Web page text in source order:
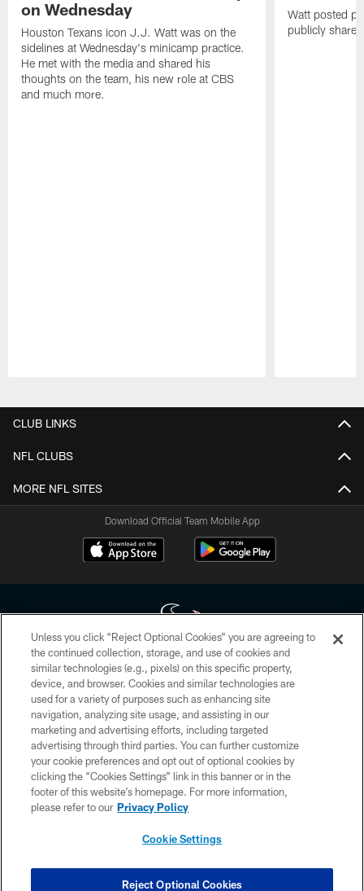
on Wednesday
Houston Texans icon J.J. Watt was on the
sidelines at Wednesday's minicamp practice.
He met with the media and shared his
thoughts on the team, his new role at CBS
and much more.
Watt posted
publicly share
CLUB LINKS
NFL CLUBS
MORE NFL SITES
Download Official Team Mobile App
Copyright © 2026 Houston Texans. All rights reserved. No portion of
HoustonTexans.com may be duplicated, redistributed or manipulated in any
form. By accessing any information beyond this page, you agree to abide by
the HoustonTexans.com Privacy Policy, Code of Conduct, and Terms and
Conditions.
PRIVACY POLICY
ACCESSIBILITY
CONTACT US
COOKIE SETTINGS
Unless you click “Reject Optional Cookies” you are agreeing to
the continued collection, storage, and use of cookies and
similar technologies (e.g., pixels) on this specific property,
device, and browser. Cookies and similar technologies are
used for a variety of purposes such as enhancing site
navigation, analyzing site usage, and assisting in our
marketing and advertising efforts, including targeted
advertising through third parties. You can further customize
your cookie preferences and opt out of optional cookies by
clicking the “Cookies Settings” link in this banner or in the
footer of this website’s homepage. For more information,
please refer to our Privacy Policy
Cookie Settings
Reject Optional Cookies